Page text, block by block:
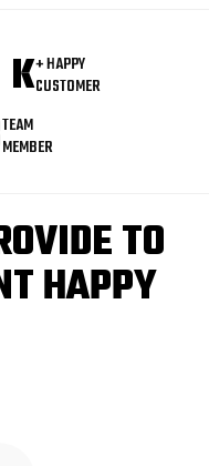
K+ HAPPY
CUSTOMER
TEAM
MEMBER
TO
HAPPY